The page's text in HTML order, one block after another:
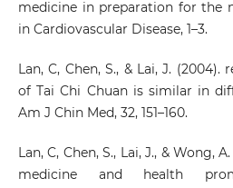
medicine in preparation for the
in Cardiovascular Disease, 1–3.
Lan, C, Chen, S., & Lai, J.
of Tai Chi Chuan is similar in
Am J Chin Med, 32, 151–160.
Lan, C, Chen, S., Lai, J., & Wong,
medicine and health